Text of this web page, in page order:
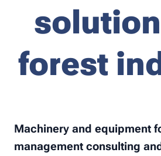
forest
Machinery and equipment
management consulting